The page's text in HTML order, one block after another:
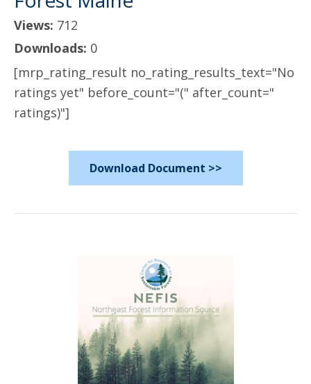
Views: 712
Downloads: 0
[mrp_rating_result no_rating_results_text="No
ratings yet" before_count="(" after_count="
ratings)"]
Download Document >>